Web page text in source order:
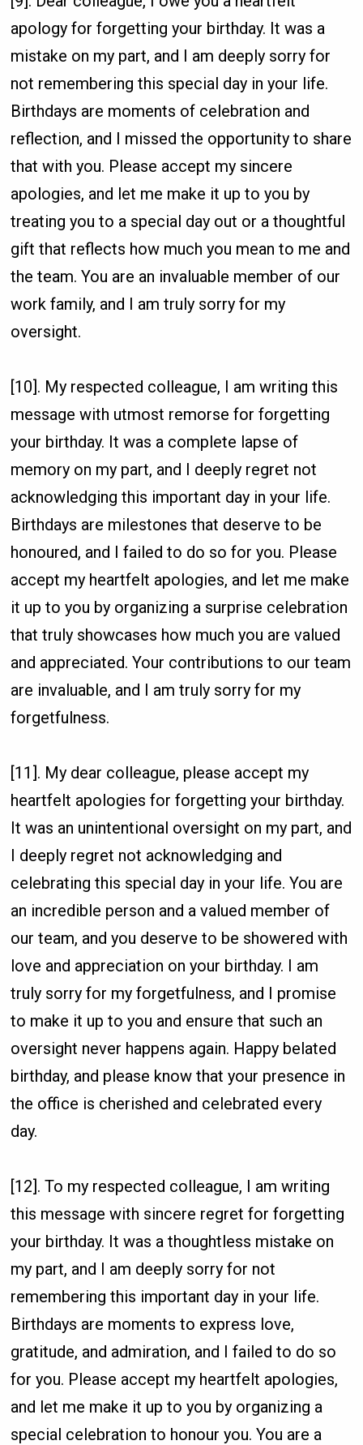
apology for forgetting your birthday. It was a
mistake on my part, and I am deeply sorry for
not remembering this special day in your life.
Birthdays are moments of celebration and
reflection, and I missed the opportunity to share
that with you. Please accept my sincere
apologies, and let me make it up to you by
treating you to a special day out or a thoughtful
gift that reflects how much you mean to me and
the team. You are an invaluable member of our
work family, and I am truly sorry for my
oversight.
[10]. My respected colleague, I am writing this
message with utmost remorse for forgetting
your birthday. It was a complete lapse of
memory on my part, and I deeply regret not
acknowledging this important day in your life.
Birthdays are milestones that deserve to be
honoured, and I failed to do so for you. Please
accept my heartfelt apologies, and let me make
it up to you by organizing a surprise celebration
that truly showcases how much you are valued
and appreciated. Your contributions to our team
are invaluable, and I am truly sorry for my
forgetfulness.
[11]. My dear colleague, please accept my
heartfelt apologies for forgetting your birthday.
It was an unintentional oversight on my part, and
I deeply regret not acknowledging and
celebrating this special day in your life. You are
an incredible person and a valued member of
our team, and you deserve to be showered with
love and appreciation on your birthday. I am
truly sorry for my forgetfulness, and I promise
to make it up to you and ensure that such an
oversight never happens again. Happy belated
birthday, and please know that your presence in
the office is cherished and celebrated every
day.
[12]. To my respected colleague, I am writing
this message with sincere regret for forgetting
your birthday. It was a thoughtless mistake on
my part, and I am deeply sorry for not
remembering this important day in your life.
Birthdays are moments to express love,
gratitude, and admiration, and I failed to do so
for you. Please accept my heartfelt apologies,
and let me make it up to you by organizing a
special celebration to honour you. You are a